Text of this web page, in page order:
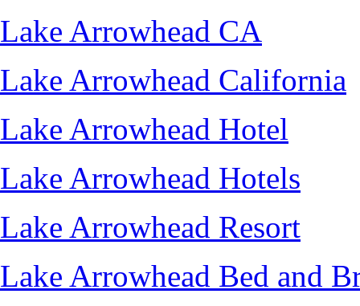
Lake Arrowhead CA
Lake Arrowhead California
Lake Arrowhead Hotel
Lake Arrowhead Hotels
Lake Arrowhead Resort
Lake Arrowhead Bed and